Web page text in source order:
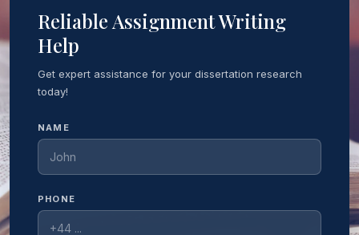
Reliable Assignment Writing
Help
Get expert assistance for your dissertation research
today!
NAME
PHONE